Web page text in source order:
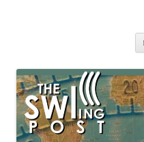
broadcasting, ham radio,